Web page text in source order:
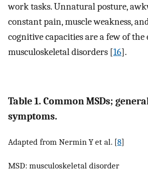
work tasks. Unnatural posture,
constant pain, muscle weakness,
cognitive capacities are a few of the
musculoskeletal disorders [16].
Table 1. Common MSDs;
symptoms.
Adapted from Nermin Y et al. [8]
MSD: musculoskeletal disorder